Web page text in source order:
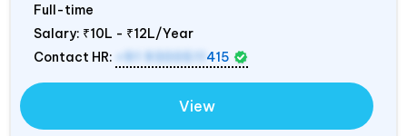
Full-time
Salary: ₹10L - ₹12L/Year
Contact HR:
+91 9300511 415
View